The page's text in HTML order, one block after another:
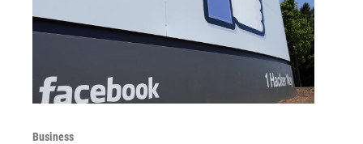
Business